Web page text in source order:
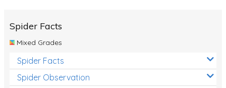
Spider Facts
Mixed Grades
Spider Facts
Spider Observation